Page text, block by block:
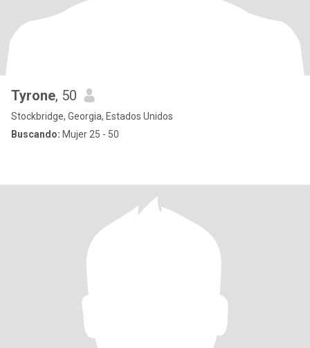
Tyrone, 50
Stockbridge, Georgia, Estados Unidos
Buscando: Mujer 25 - 50